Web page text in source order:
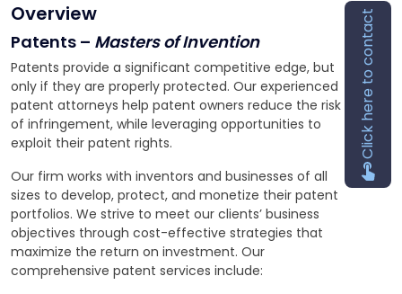
Overview
Patents – Masters of Invention
Patents provide a significant competitive edge, but
only if they are properly protected. Our experienced
patent attorneys help patent owners reduce the risk
of infringement, while leveraging opportunities to
exploit their patent rights.
Our firm works with inventors and businesses of all
sizes to develop, protect, and monetize their patent
portfolios. We strive to meet our clients’ business
objectives through cost-effective strategies that
maximize the return on investment. Our
comprehensive patent services include:
Click here to contact